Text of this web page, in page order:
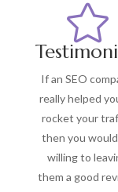

If an SEO
really helped
rocket your
then you
willing to
them a good